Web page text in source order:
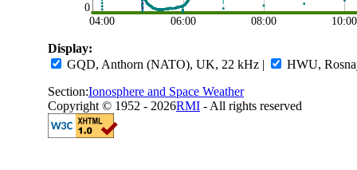
0
04:00 06:00 08:00 10:00
Display:
GQD, Anthorn (NATO), UK, 22 kHz |
HWU,
Section:Ionosphere and Space Weather
Copyright © 1952 - 2026RMI - All rights reserved